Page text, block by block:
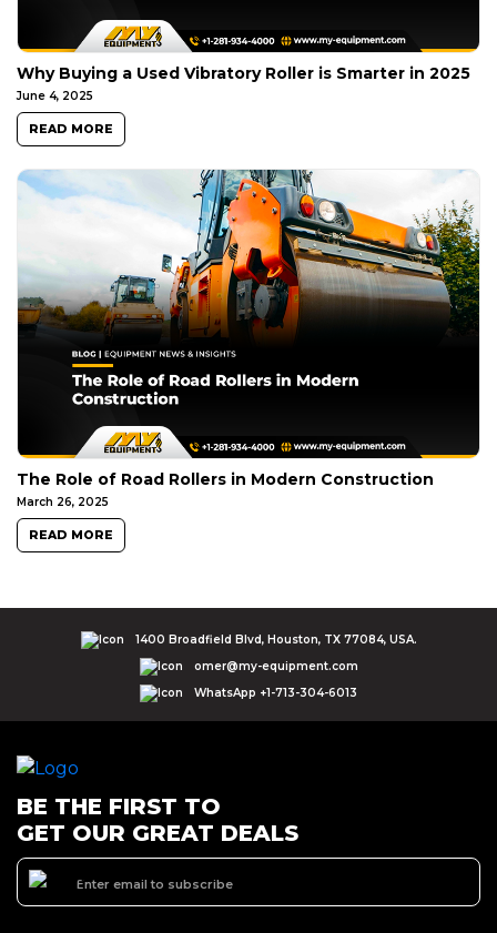
Why Buying a Used Vibratory Roller is Smarter in 2025
June 4, 2025
READ MORE
The Role of Road Rollers in Modern Construction
March 26, 2025
READ MORE
1400 Broadfield Blvd, Houston, TX 77084, USA.
omer@my-equipment.com
WhatsApp +1-713-304-6013
BE THE FIRST TO
GET OUR GREAT DEALS